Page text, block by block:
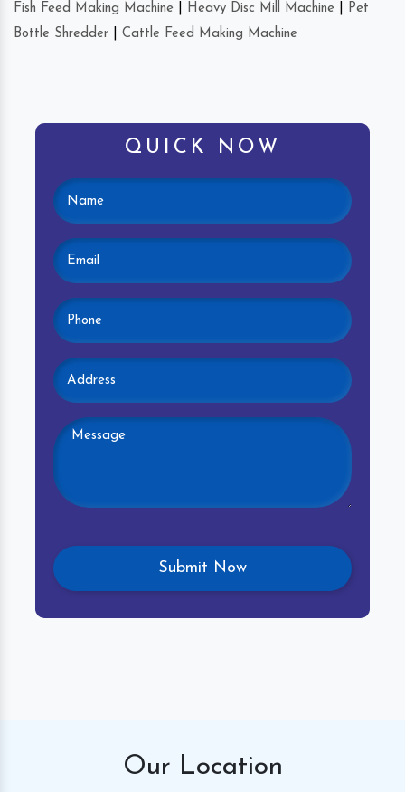
Fish Feed Making Machine Heavy Disc Mill Machine
Pet
Bottle Shredder
Cattle Feed Making Machine
QUICK NOW
Our Location